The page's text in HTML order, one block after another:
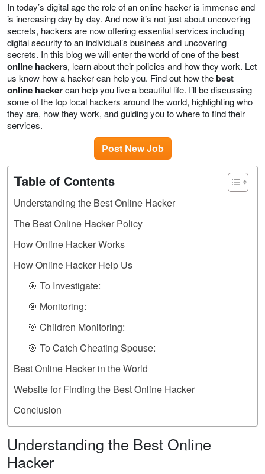
In today’s digital age the role of an online hacker is immense and
is increasing day by day. And now it’s not just about uncovering
secrets, hackers are now offering essential services including
digital security to an individual’s business and uncovering
secrets. In this blog we will enter the world of one of thebest
online hackers, learn about their policies and how they work. Let
us know how a hacker can help you. Find out how thebest
online hackercan help you live a beautiful life. I’ll be discussing
some of the top local hackers around the world, highlighting who
they are, how they work, and guiding you to where to find their
services.
Post New Job
𝕋able of Contents
Understanding the Best Online Hacker
The Best Online Hacker Policy
How Online Hacker Works
How Online Hacker Help Us
🎯 To Investigate:
🎯 Monitoring:
🎯 Children Monitoring:
🎯 To Catch Cheating Spouse:
Best Online Hacker in the World
Website for Finding the Best Online Hacker
Conclusion
Understanding the Best Online
Hacker